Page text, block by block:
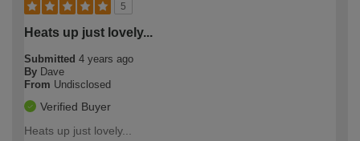
5
Heats up just lovely...
Submitted 4 years ago
By Dave
From Undisclosed
Verified Buyer
Heats up just lovely...